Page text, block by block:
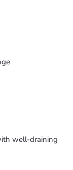
well-draining